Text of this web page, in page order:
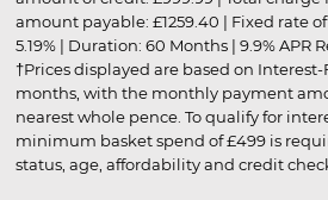
amount payable: £1259.40 | Fixed rate
5.19% | Duration: 60 Months | 9.9% APR
†Prices displayed are based on Interest-
months, with the monthly payment
nearest whole pence. To qualify for
minimum basket spend of £499 is
status, age, affordability and credit